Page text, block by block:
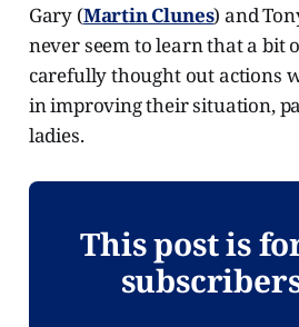
Gary (Martin Clunes) and
never seem to learn that a bit
carefully thought out actions
in improving their situation,
ladies.
This post is